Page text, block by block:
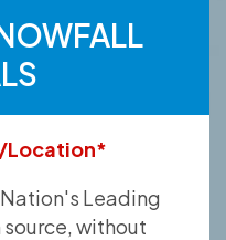
Location*
Leading
without